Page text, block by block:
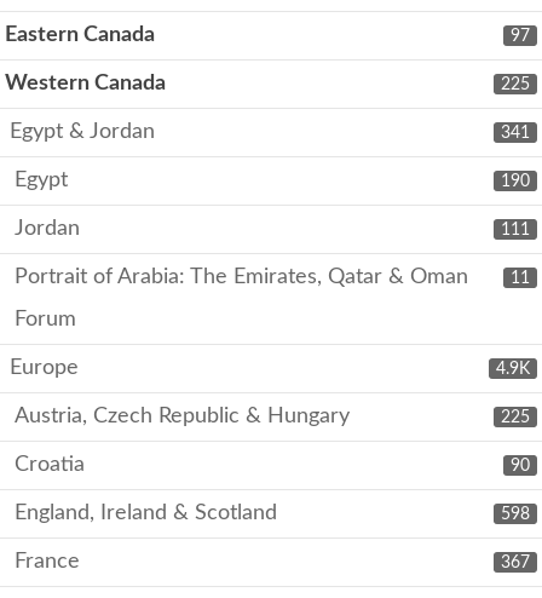
97
Eastern Canada
225
Western Canada
341
Egypt & Jordan
190
Egypt
111
Jordan
11
Portrait of Arabia: The Emirates, Qatar & Oman
Forum
4.9K
Europe
225
Austria, Czech Republic & Hungary
90
Croatia
598
England, Ireland & Scotland
367
France